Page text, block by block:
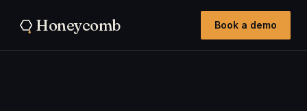
Honeycomb Book a demo